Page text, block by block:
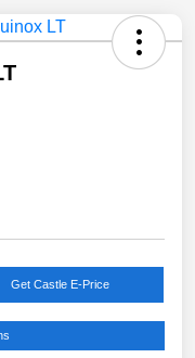
Get Castle E-Price